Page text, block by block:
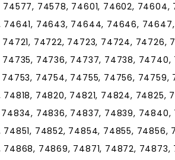
74578, 74601, 74602, 74604,
74643, 74644, 74646,
74722, 74723, 74724, 74726,
74736, 74737, 74738,
74754, 74755, 74756, 74759,
74820, 74821, 74824, 74825,
74834, 74836, 74837, 74839,
74852, 74854, 74855,
74869, 74871, 74872,